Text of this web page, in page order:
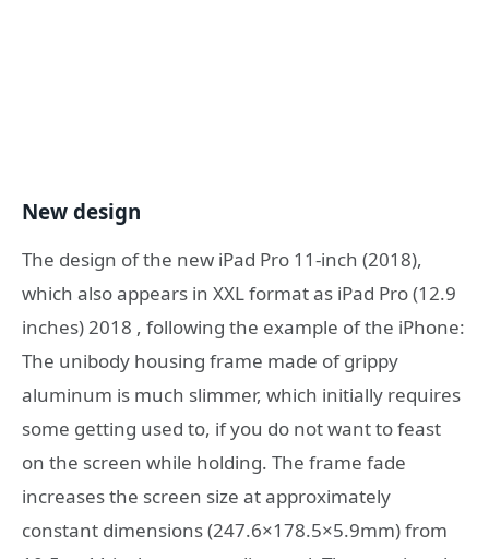
New design
The design of the new iPad Pro 11-inch (2018),
which also appears in XXL format as iPad Pro (12.9
inches) 2018 , following the example of the iPhone:
The unibody housing frame made of grippy
aluminum is much slimmer, which initially requires
some getting used to, if you do not want to feast
on the screen while holding. The frame fade
increases the screen size at approximately
constant dimensions (247.6×178.5×5.9mm) from